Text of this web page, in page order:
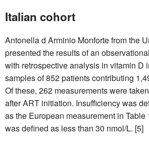
Italian cohort
Antonella d Arminio Monforte from the
presented the results of an
with retrospective analysis in vitamin D
samples of 852 patients contributing
Of these, 262 measurements were
after ART initiation. Insufficiency was
as the European measurement in Table
was defined as less than 30 nmol/L. [5]